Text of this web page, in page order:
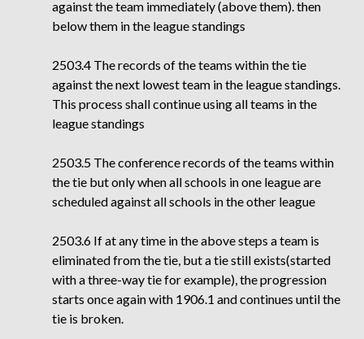
against the team immediately (above them). then
below them in the league standings
2503.4 The records of the teams within the tie
against the next lowest team in the leaguestandings.
This process shall continue using all teams in the
league standings
2503.5 The conference records of the teams within
the tie but only when all schools in one league are
scheduled against all schools in the other league
2503.6 If at any time in the above steps a team is
eliminated from the tie, but a tie still exists(started
with a three-way tie for example), the progression
starts once again with 1906.1 and continues until the
tie is broken.